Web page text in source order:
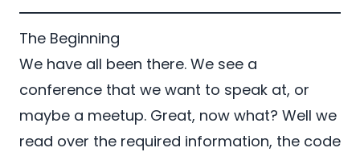
The Beginning
We have all been there. We see a
conference that we want to speak at, or
maybe a meetup. Great, now what? Well we
read over the required information, the code